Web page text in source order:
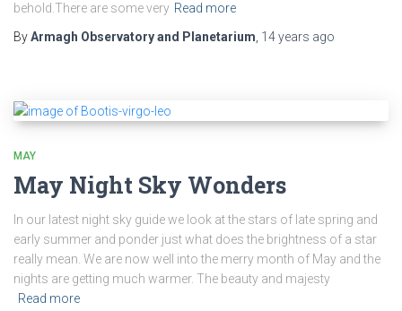
behold.There are some very Read more
ByArmagh Observatory and Planetarium 14 years ago
MAY
May Night Sky Wonders
In our latest night sky guide we look at the stars of late spring and
early summer and ponder just what does the brightness of a star
really mean. We are now well into the merry month of May and the
nights are getting much warmer. The beauty and majesty
Read more